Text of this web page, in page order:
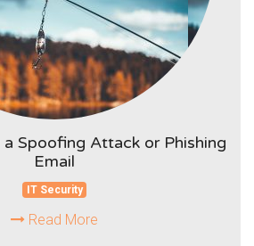
Spoofing Attack or Phishing
Email
IT Security
Read More